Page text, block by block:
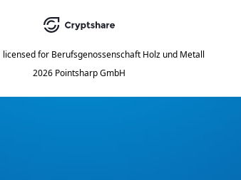
licensed for Berufsgenossenschaft Holz und Metall
2026 Pointsharp GmbH